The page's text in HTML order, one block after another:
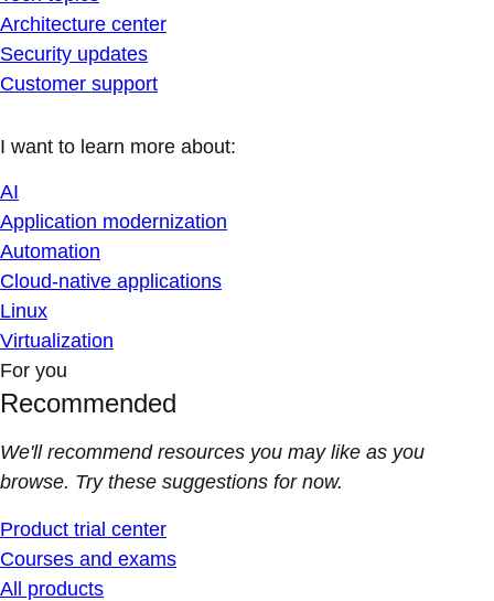
Architecture center
Security updates
Customer support
I want to learn more about:
AI
Application modernization
Automation
Cloud-native applications
Linux
Virtualization
For you
Recommended
We'll recommend resources you may like as you
browse. Try these suggestions for now.
Product trial center
Courses and exams
All products